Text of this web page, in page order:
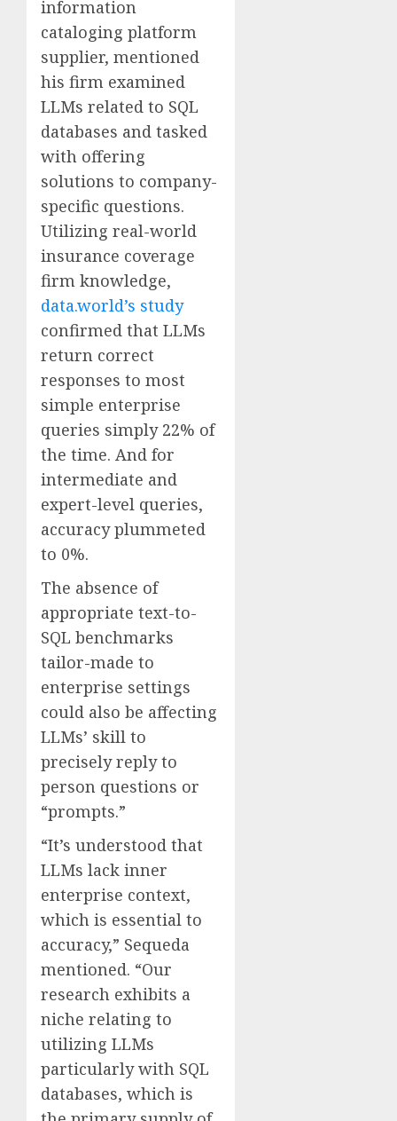
information
cataloging platform
supplier, mentioned
his firm examined
LLMs related to SQL
databases and tasked
with offering
solutions to company-
specific questions.
Utilizing real-world
insurance coverage
firm knowledge,
data.world’s study
confirmed that LLMs
return correct
responses to most
simple enterprise
queries simply 22% of
the time. And for
intermediate and
expert-level queries,
accuracy plummeted
to 0%.
The absence of
appropriate text-to-
SQL benchmarks
tailor-made to
enterprise settings
could also be affecting
LLMs’ skill to
precisely reply to
person questions or
“prompts.”
“It’s understood that
LLMs lack inner
enterprise context,
which is essential to
accuracy,” Sequeda
mentioned. “Our
research exhibits a
niche relating to
utilizing LLMs
particularly with SQL
databases, which is